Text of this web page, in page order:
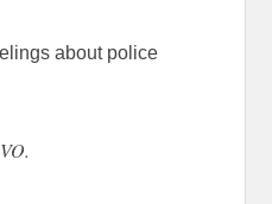
about police